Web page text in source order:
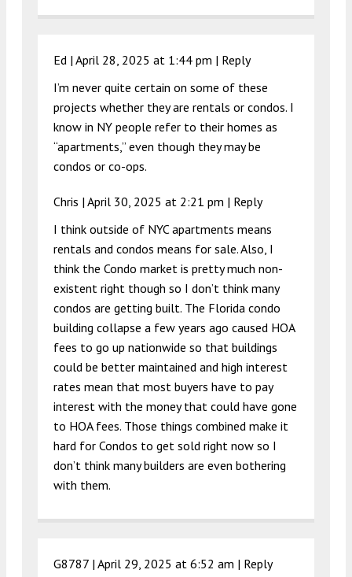
Ed | April 28, 2025 at 1:44 pm | Reply
I’m never quite certain on some of these
projects whether they are rentals or condos. I
know in NY people refer to their homes as
“apartments,” even though they may be
condos or co-ops.
Chris | April 30, 2025 at 2:21 pm | Reply
I think outside of NYC apartments means
rentals and condos means for sale. Also, I
think the Condo market is pretty much non-
existent right though so I don’t think many
condos are getting built. The Florida condo
building collapse a few years ago caused HOA
fees to go up nationwide so that buildings
could be better maintained and high interest
rates mean that most buyers have to pay
interest with the money that could have gone
to HOA fees. Those things combined make it
hard for Condos to get sold right now so I
don’t think many builders are even bothering
with them.
G8787 | April 29, 2025 at 6:52 am | Reply